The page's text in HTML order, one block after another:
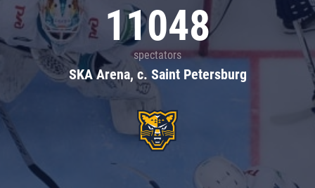
11048
spectators
SKA Arena, c. Saint Petersburg